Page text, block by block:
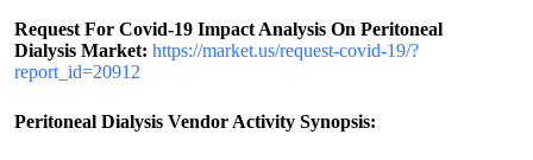
Request For Covid-19 Impact Analysis On Peritoneal
Dialysis Market: https://market.us/request-covid-19/?
report_id=20912
Peritoneal Dialysis Vendor Activity Synopsis: